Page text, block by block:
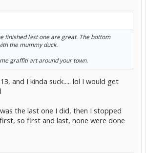
finished last one are great. The bottom
the mummy duck.
graffiti art around your town.
and I kinda suck..... lol I would get
the last one I did, then I stopped
so first and last, none were done